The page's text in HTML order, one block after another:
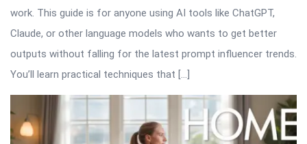
work. This guide is for anyone using AI tools like ChatGPT,
Claude, or other language models who wants to get better
outputs without falling for the latest prompt influencer trends.
You’ll learn practical techniques that […]